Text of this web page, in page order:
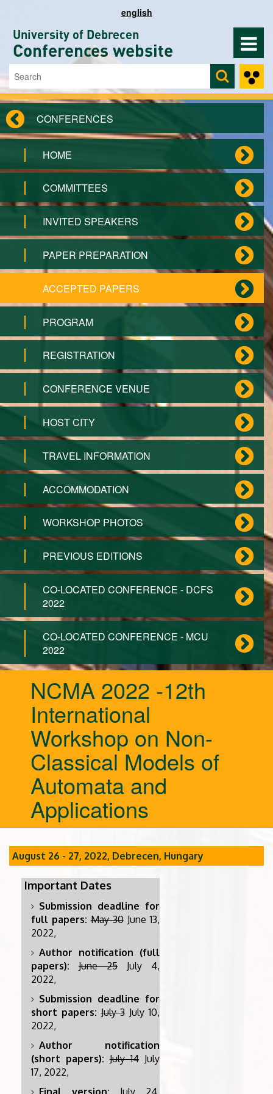
english
University of Debrecen
Conferences website
Search form
Search
CONFERENCES
HOME
COMMITTEES
INVITED SPEAKERS
PAPER PREPARATION
ACCEPTED PAPERS
PROGRAM
REGISTRATION
CONFERENCE VENUE
HOST CITY
TRAVEL INFORMATION
ACCOMMODATION
WORKSHOP PHOTOS
PREVIOUS EDITIONS
CO-LOCATED CONFERENCE - DCFS
2022
CO-LOCATED CONFERENCE - MCU
2022
NCMA 2022 -12th
International
Workshop on Non-
Classical Models of
Automata and
Applications
August 26 - 27, 2022, Debrecen, Hungary
Important Dates
Submission deadline for
full papers: May 30June 13,
2022,
Author notification (full
papers): June 25July 4,
2022,
Submission deadline for
short papers:July 3July 10,
2022,
Author notification
(short papers): July 14July
17, 2022,
Final version: July 24,